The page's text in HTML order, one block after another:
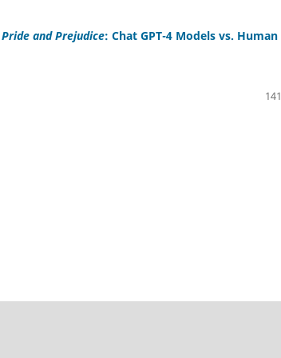
Pride and Prejudice: Chat GPT-4 Models vs. Human